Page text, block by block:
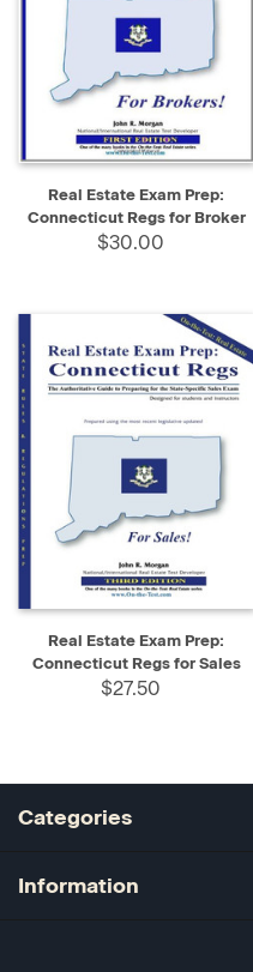
Real Estate Exam Prep:
Connecticut Regs for Broker
$30.00
Real Estate Exam Prep:
Connecticut Regs for Sales
$27.50
Categories
Information